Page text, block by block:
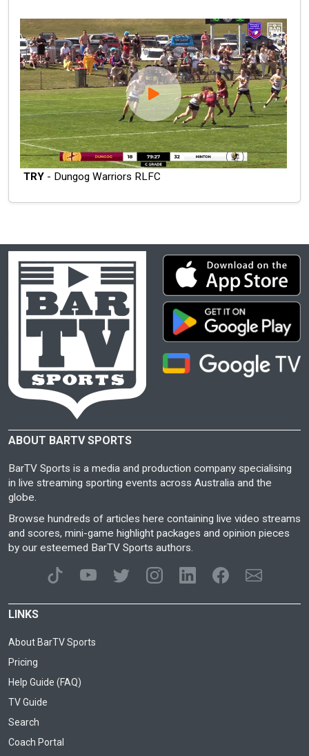
TRY - Dungog Warriors RLFC
ABOUT BARTV SPORTS
BarTV Sports is a media and production company specialising
in live streaming sporting events across Australia and the
globe.
Browse hundreds of articles here containing live video streams
and scores, mini-game highlight packages and opinion pieces
by our esteemed BarTV Sports authors.
LINKS
About BarTV Sports
Pricing
Help Guide (FAQ)
TV Guide
Search
Coach Portal